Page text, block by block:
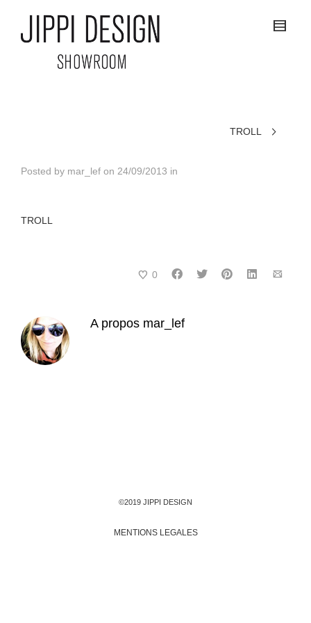
TROLL
Posted by mar_lef on 24/09/2013 in
TROLL
0
A propos mar_lef
©2019 JIPPI DESIGN
MENTIONS LEGALES